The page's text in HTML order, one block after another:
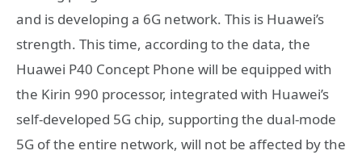
and is developing a 6G network. This is Huawei’s
strength. This time, according to the data, the
Huawei P40 Concept Phone will be equipped with
the Kirin 990 processor, integrated with Huawei’s
self-developed 5G chip, supporting the dual-mode
5G of the entire network, will not be affected by the